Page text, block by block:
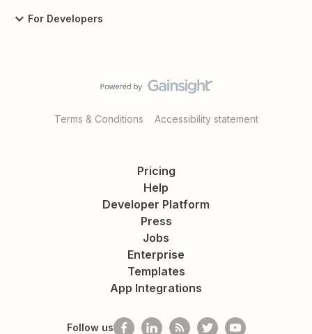
For Developers
Terms & Conditions Accessibility statement
Pricing
Help
Developer Platform
Press
Jobs
Enterprise
Templates
App Integrations
Follow us